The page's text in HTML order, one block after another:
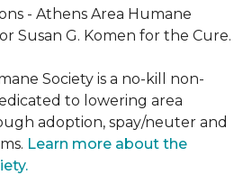
- Athens Area Humane
Susan G. Komen for the Cure.
Society is a no-kill non-
to lowering area
adoption, spay/neuter and
Learn more about the